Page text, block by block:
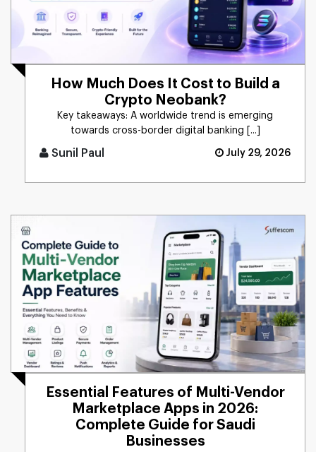
How Much Does It Cost to Build a
Crypto Neobank?
Key takeaways: A worldwide trend is emerging
towards cross-border digital banking [...]
Sunil Paul July 29, 2026
Essential Features of Multi-Vendor
Marketplace Apps in 2026:
Complete Guide for Saudi
Businesses